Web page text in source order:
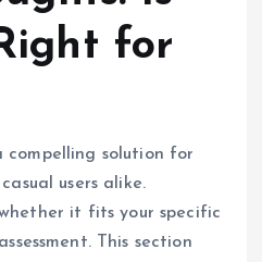
for
compelling solution for
users alike.
it fits your specific
This section